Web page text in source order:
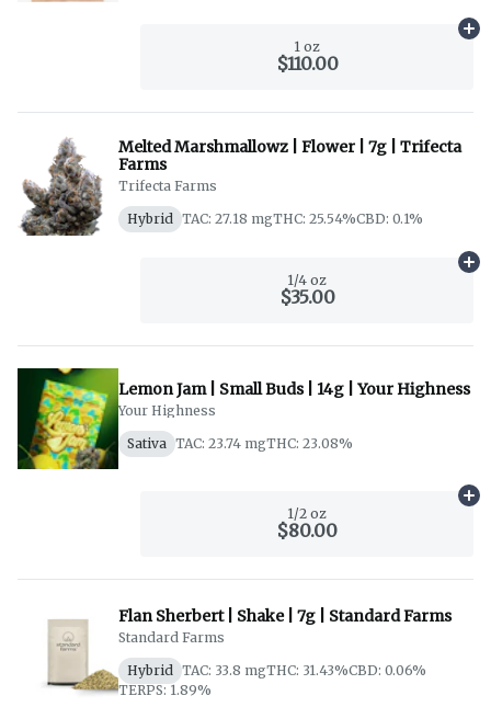
1 oz
$110.00
Melted Marshmallowz | Flower | 7g | Trifecta
Farms
Trifecta Farms
Hybrid
TAC: 27.18 mgTHC: 25.54%CBD: 0.1%
1/4 oz
$35.00
Lemon Jam | Small Buds | 14g | Your Highness
Your Highness
Sativa TAC: 23.74 mgTHC: 23.08%
1/2 oz
$80.00
Flan Sherbert | Shake | 7g | Standard Farms
Standard Farms
Hybrid
TAC: 33.8 mgTHC: 31.43%CBD: 0.06%
TERPS: 1.89%